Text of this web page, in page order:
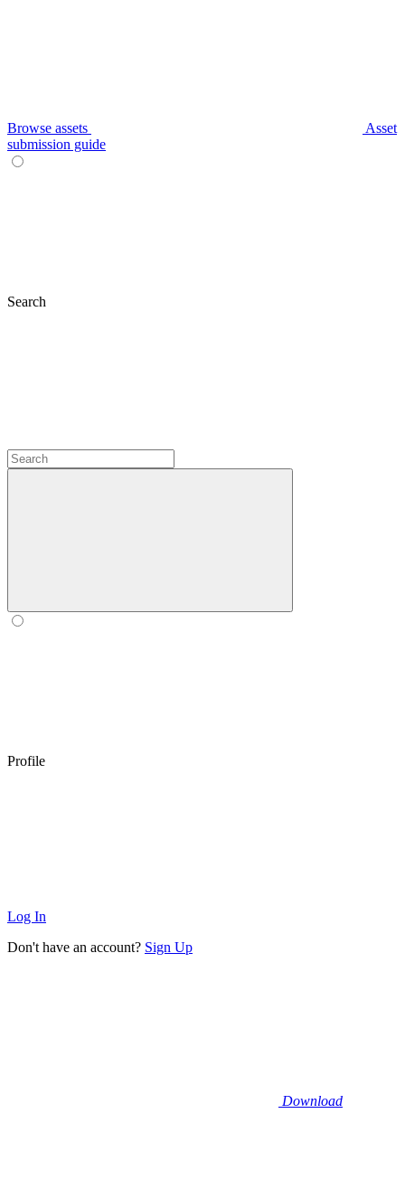
Browse assets
Asset
submission guide
Search
Profile
Log In
Don't have an account? Sign Up
Download